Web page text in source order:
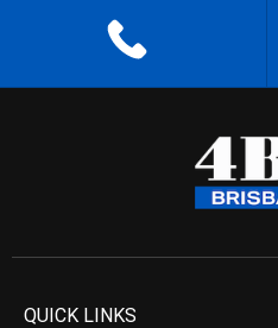
QUICK LINKS